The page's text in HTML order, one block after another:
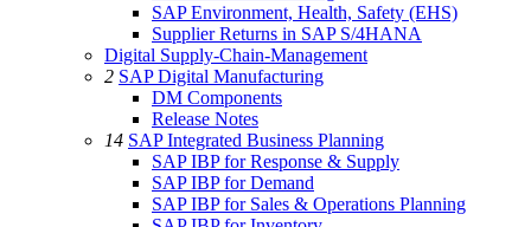
SAP Environment, Health, Safety (EHS)
Supplier Returns in SAP S/4HANA
Digital Supply-Chain-Management
2 SAP Digital Manufacturing
DM Components
Release Notes
14 SAP Integrated Business Planning
SAP IBP for Response & Supply
SAP IBP for Demand
SAP IBP for Sales & Operations Planning